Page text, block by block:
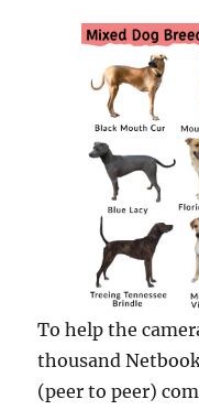
To help the
thousand
(peer to peer)